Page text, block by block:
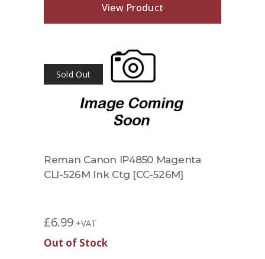
View Product
Sold Out
Reman Canon IP4850 Magenta
CLI-526M Ink Ctg [CC-526M]
£6.99 +VAT
Out of Stock